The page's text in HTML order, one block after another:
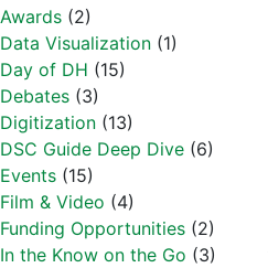
Awards (2)
Data Visualization (1)
Day of DH (15)
Debates (3)
Digitization (13)
DSC Guide Deep Dive (6)
Events (15)
Film & Video (4)
Funding Opportunities (2)
In the Know on the Go (3)